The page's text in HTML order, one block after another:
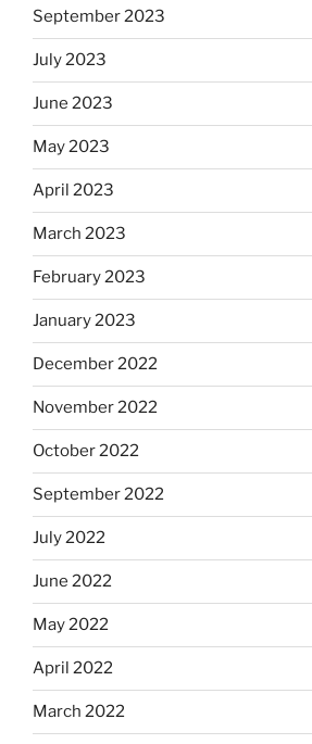
September 2023
July 2023
June 2023
May 2023
April 2023
March 2023
February 2023
January 2023
December 2022
November 2022
October 2022
September 2022
July 2022
June 2022
May 2022
April 2022
March 2022